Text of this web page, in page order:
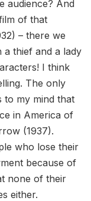
audience? And
of that
– there we
a thief and a lady
I think
The only
to my mind that
in America of
(1937).
who lose their
because of
none of their
either.